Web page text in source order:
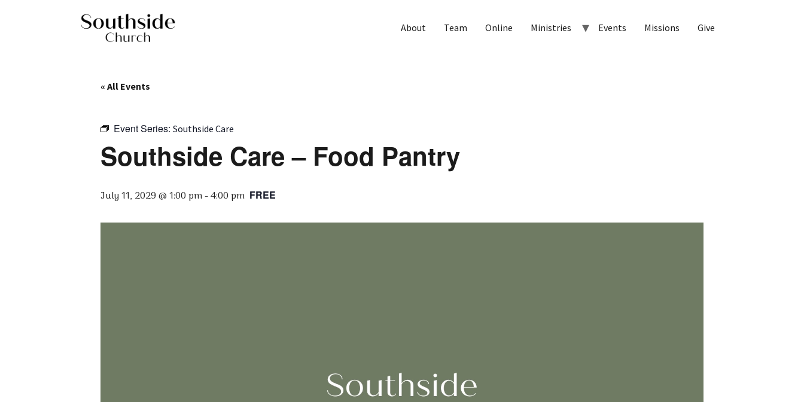
About Team Online Ministries Events Missions Give
« All Events
Event Series: Southside Care
Southside Care – Food Pantry
July 11, 2029 @ 1:00 pm-4:00 pm FREE